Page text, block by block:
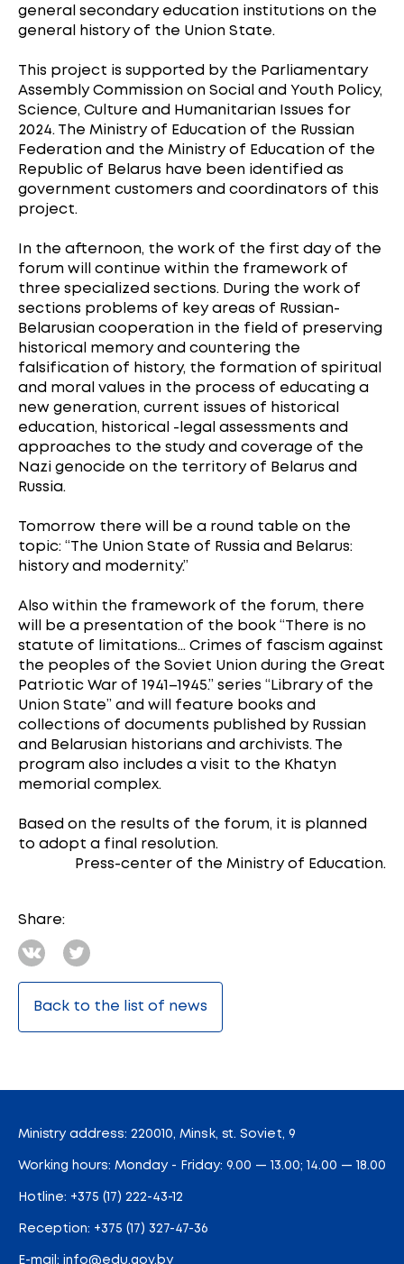
general secondary education institutions on the
general history of the Union State.
This project is supported by the Parliamentary
Assembly Commission on Social and Youth Policy,
Science, Culture and Humanitarian Issues for
2024. The Ministry of Education of the Russian
Federation and the Ministry of Education of the
Republic of Belarus have been identified as
government customers and coordinators of this
project.
In the afternoon, the work of the first day of the
forum will continue within the framework of
three specialized sections. During the work of
sections problems of key areas of Russian-
Belarusian cooperation in the field of preserving
historical memory and countering the
falsification of history, the formation of spiritual
and moral values in the process of educating a
new generation, current issues of historical
education, historical -legal assessments and
approaches to the study and coverage of the
Nazi genocide on the territory of Belarus and
Russia.
Tomorrow there will be a round table on the
topic: “The Union State of Russia and Belarus:
history and modernity.”
Also within the framework of the forum, there
will be a presentation of the book “There is no
statute of limitations... Crimes of fascism against
the peoples of the Soviet Union during the Great
Patriotic War of 1941–1945.” series “Library of the
Union State” and will feature books and
collections of documents published by Russian
and Belarusian historians and archivists. The
program also includes a visit to the Khatyn
memorial complex.
Based on the results of the forum, it is planned
to adopt a final resolution.
Press-center of the Ministry of Education.
Share:
Back to the list of news
Ministry address: 220010, Minsk, st. Soviet, 9
Working hours: Monday - Friday: 9.00 — 13.00; 14.00 — 18.00
Hotline: +375 (17) 222-43-12
Reception: +375 (17) 327-47-36
E-mail: info@edu.gov.by